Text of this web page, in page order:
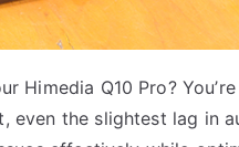
Himedia Q10 Pro?
even the slightest lag in